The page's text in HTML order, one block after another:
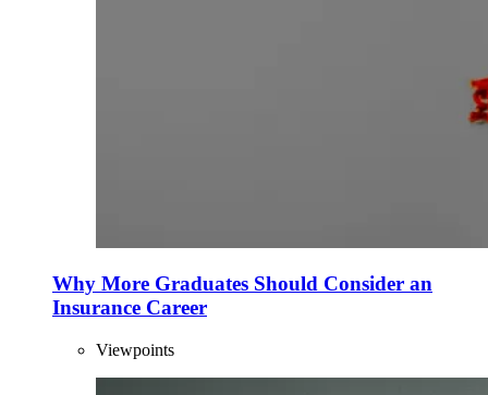
Why More Graduates Should Consider an
Insurance Career
Viewpoints